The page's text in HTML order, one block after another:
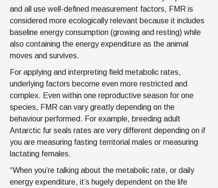
and all use well-defined measurement factors, FMR is
considered more ecologically relevant because it includes
baseline energy consumption (growing and resting) while
also containing the energy expenditure as the animal
moves and survives.
For applying and interpreting field metabolic rates,
underlying factors become even more restricted and
complex. Even within one reproductive season for one
species, FMR can vary greatly depending on the
behaviour performed. For example, breeding adult
Antarctic fur seals rates are very different depending on if
you are measuring fasting territorial males or measuring
lactating females.
“When you’re talking about the metabolic rate, or daily
energy expenditure, it’s hugely dependent on the life